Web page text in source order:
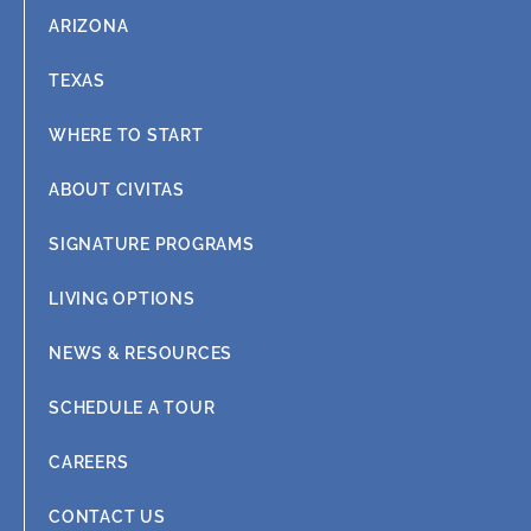
ARIZONA
TEXAS
WHERE TO START
ABOUT CIVITAS
SIGNATURE PROGRAMS
LIVING OPTIONS
NEWS & RESOURCES
SCHEDULE A TOUR
CAREERS
CONTACT US